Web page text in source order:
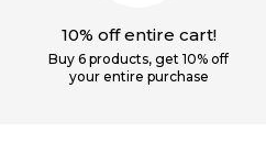
10% off entire cart!
Buy 6 products, get 10% off
yourentire purchase